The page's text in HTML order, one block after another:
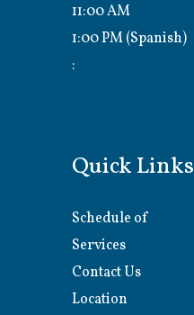
11:00 AM
1:00 PM (Spanish)
:
Quick Links
Schedule of
Services
Contact Us
Location